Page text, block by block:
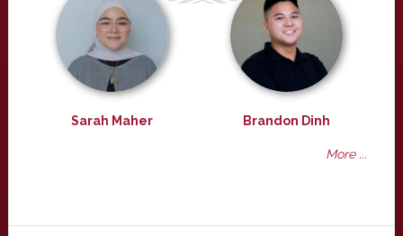
Sarah Maher Brandon Dinh
More ...